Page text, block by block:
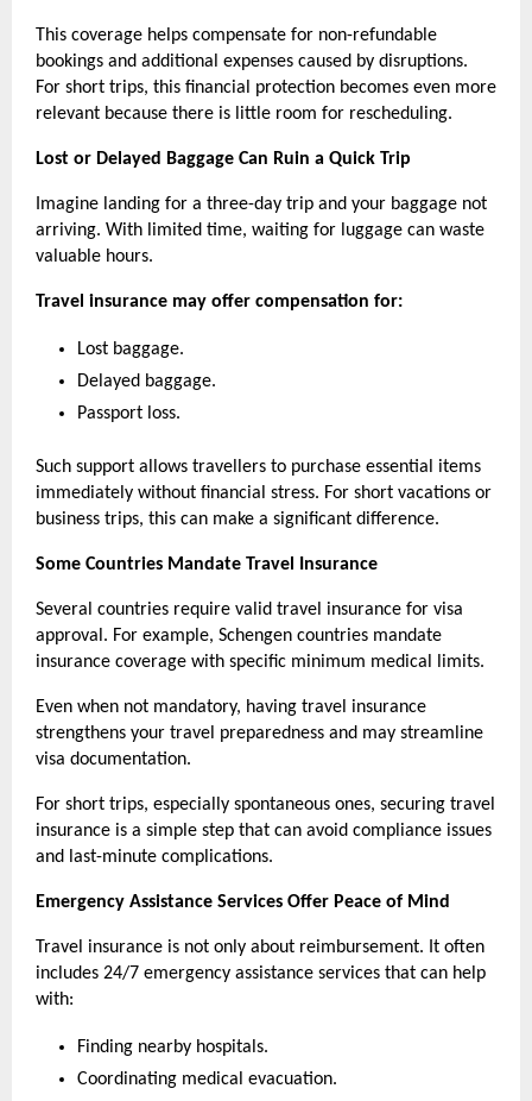
This coverage helps compensate for non-refundable
bookings and additional expenses caused by disruptions.
For short trips, this financial protection becomes even more
relevant because there is little room for rescheduling.
Lost or Delayed Baggage Can Ruin a Quick Trip
Imagine landing for a three-day trip and your baggage not
arriving. With limited time, waiting for luggage can waste
valuable hours.
Travel insurance may offer compensation for:
Lost baggage.
Delayed baggage.
Passport loss.
Such support allows travellers to purchase essential items
immediately without financial stress. For short vacations or
business trips, this can make a significant difference.
Some Countries Mandate Travel Insurance
Several countries require valid travel insurance for visa
approval. For example, Schengen countries mandate
insurance coverage with specific minimum medical limits.
Even when not mandatory, having travel insurance
strengthens your travel preparedness and may streamline
visa documentation.
For short trips, especially spontaneous ones, securing travel
insurance is a simple step that can avoid compliance issues
and last-minute complications.
Emergency Assistance Services Offer Peace of Mind
Travel insurance is not only about reimbursement. It often
includes 24/7 emergency assistance services that can help
with:
Finding nearby hospitals.
Coordinating medical evacuation.